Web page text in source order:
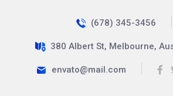
(678) 345-3456
380 Albert St, Melbourne,
envato@mail.com